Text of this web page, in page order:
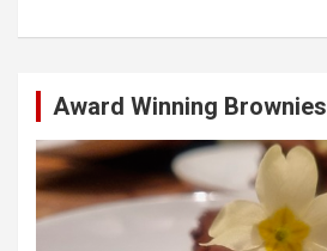
Award Winning Brownies